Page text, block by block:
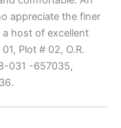
appreciate the finer
host of excellent
Plot # 02, O.R.
031 -657035,